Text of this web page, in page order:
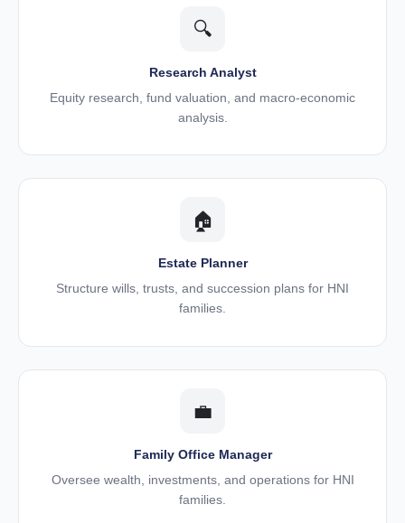
🔍
Research Analyst
Equity research, fund valuation, and macro-economic
analysis.
🏠
Estate Planner
Structure wills, trusts, and succession plans for HNI
families.
💼
Family Office Manager
Oversee wealth, investments, and operations for HNI
families.